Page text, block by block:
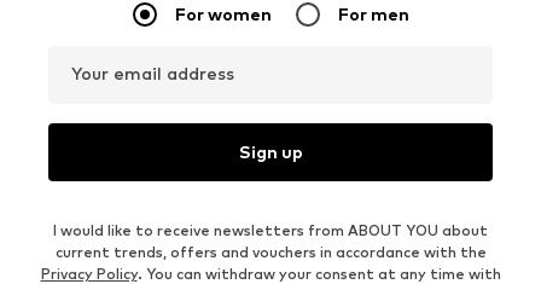
For women For men
Your email address
Sign up
I would like to receive newsletters from ABOUT YOU about
current trends, offers and vouchers in accordance with the
Privacy Policy. You can withdraw your consent at any time with